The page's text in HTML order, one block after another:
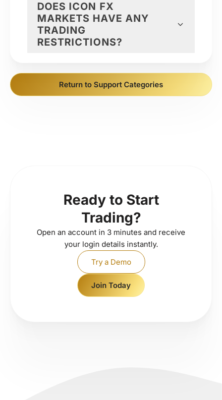
DOES ICON FX
MARKETS HAVE ANY
TRADING
RESTRICTIONS?
Return to Support Categories
Ready to Start
Trading?
Open an account in 3 minutes and receive
your login details instantly.
Try a Demo
Join Today